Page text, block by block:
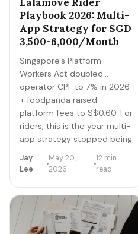
Playbook 2026: Multi-
App Strategy for SGD
3,500-6,000/Month
Singapore's Platform
Workers Act doubled
operator CPF to 7% in 2026
+ foodpanda raised
platform fees to S$0.60. For
riders, this is the year multi-
app strategy stopped being
operator-by-operator
(Grab is covered
separately).
Jay
Lee
May 20,
2026
12 min
read